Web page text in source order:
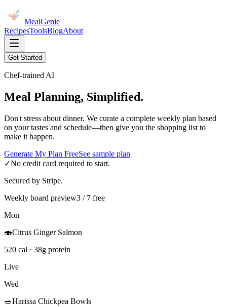
MealGenie
RecipesToolsBlogAbout
Get Started
Chef-trained AI
Meal Planning, Simplified.
Don't stress about dinner. We curate a complete weekly plan based
on your tastes and schedule—then give you the shopping list to
make it happen.
Generate My Plan FreeSee sample plan
✓No credit card required to start.
Secured by Stripe.
Weekly board preview3 / 7 free
Mon
🍣Citrus Ginger Salmon
520 cal · 38g protein
Live
Wed
🥗Harissa Chickpea Bowls